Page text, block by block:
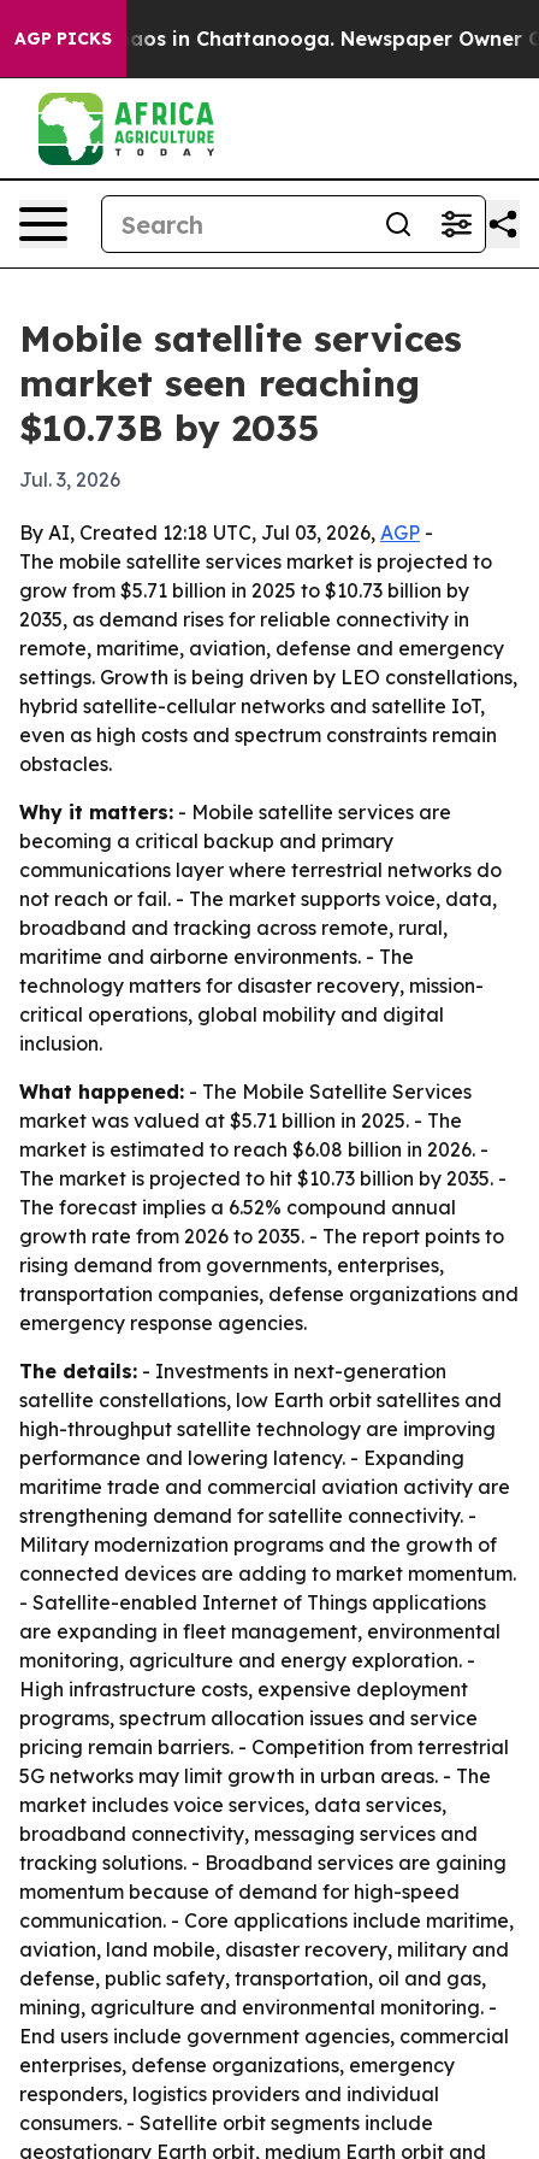
AGP PICKSChaos in Chattanooga. Newspaper Owner
Mobile satellite services
market seen reaching
$10.73B by 2035
Jul. 3, 2026
By AI, Created 12:18 UTC, Jul 03, 2026, AGP -
The mobile satellite services market is projected to
grow from $5.71 billion in 2025 to $10.73 billion by
2035, as demand rises for reliable connectivity in
remote, maritime, aviation, defense and emergency
settings. Growth is being driven by LEO constellations,
hybrid satellite-cellular networks and satellite IoT,
even as high costs and spectrum constraints remain
obstacles.
Why it matters: - Mobile satellite services are
becoming a critical backup and primary
communications layer where terrestrial networks do
not reach or fail. - The market supports voice, data,
broadband and tracking across remote, rural,
maritime and airborne environments. - The
technology matters for disaster recovery, mission-
critical operations, global mobility and digital
inclusion.
What happened: - The Mobile Satellite Services
market was valued at $5.71 billion in 2025. - The
market is estimated to reach $6.08 billion in 2026. -
The market is projected to hit $10.73 billion by 2035. -
The forecast implies a 6.52% compound annual
growth rate from 2026 to 2035. - The report points to
rising demand from governments, enterprises,
transportation companies, defense organizations and
emergency response agencies.
The details: - Investments in next-generation
satellite constellations, low Earth orbit satellites and
high-throughput satellite technology are improving
performance and lowering latency. - Expanding
maritime trade and commercial aviation activity are
strengthening demand for satellite connectivity. -
Military modernization programs and the growth of
connected devices are adding to market momentum.
- Satellite-enabled Internet of Things applications
are expanding in fleet management, environmental
monitoring, agriculture and energy exploration. -
High infrastructure costs, expensive deployment
programs, spectrum allocation issues and service
pricing remain barriers. - Competition from terrestrial
5G networks may limit growth in urban areas. - The
market includes voice services, data services,
broadband connectivity, messaging services and
tracking solutions. - Broadband services are gaining
momentum because of demand for high-speed
communication. - Core applications include maritime,
aviation, land mobile, disaster recovery, military and
defense, public safety, transportation, oil and gas,
mining, agriculture and environmental monitoring. -
End users include government agencies, commercial
enterprises, defense organizations, emergency
responders, logistics providers and individual
consumers. - Satellite orbit segments include
geostationary Earth orbit, medium Earth orbit and